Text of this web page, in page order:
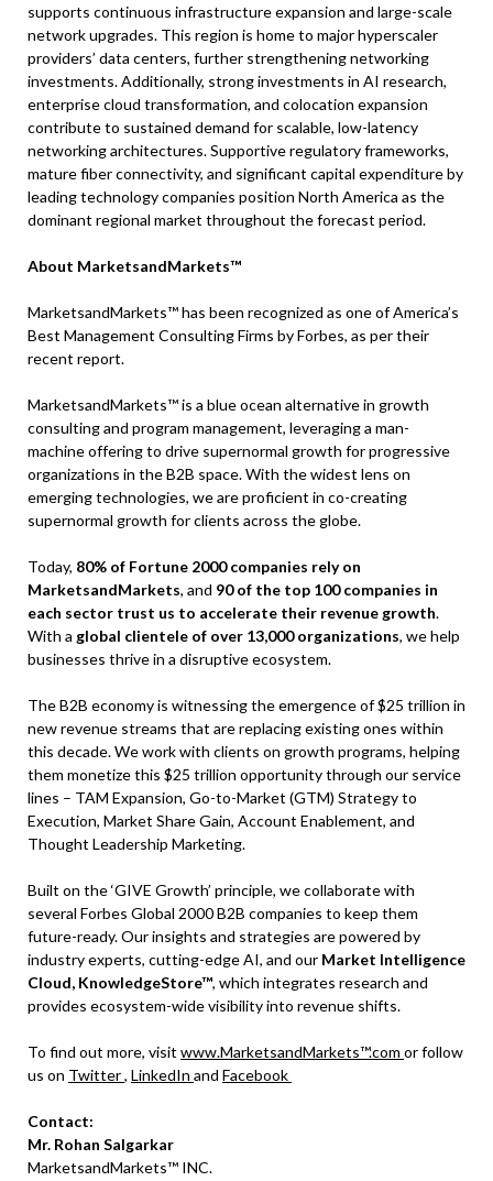
supports continuous infrastructure expansion and large-scale
network upgrades. This region is home to major hyperscaler
providers’ data centers, further strengthening networking
investments. Additionally, strong investments in AI research,
enterprise cloud transformation, and colocation expansion
contribute to sustained demand for scalable, low-latency
networking architectures. Supportive regulatory frameworks,
mature fiber connectivity, and significant capital expenditure by
leading technology companies position North America as the
dominant regional market throughout the forecast period.
About MarketsandMarkets™
MarketsandMarkets™ has been recognized as one of America’s
Best Management Consulting Firms by Forbes, as per their
recent report.
MarketsandMarkets™ is a blue ocean alternative in growth
consulting and program management, leveraging a man-
machine offering to drive supernormal growth for progressive
organizations in the B2B space. With the widest lens on
emerging technologies, we are proficient in co-creating
supernormal growth for clients across the globe.
Today, 80% of Fortune 2000 companies rely on
MarketsandMarkets, and 90 of the top 100 companies in
each sector trust us to accelerate their revenue growth.
With a global clientele of over 13,000 organizations, we help
businesses thrive in a disruptive ecosystem.
The B2B economy is witnessing the emergence of $25 trillion in
new revenue streams that are replacing existing ones within
this decade. We work with clients on growth programs, helping
them monetize this $25 trillion opportunity through our service
lines – TAM Expansion, Go-to-Market (GTM) Strategy to
Execution, Market Share Gain, Account Enablement, and
Thought Leadership Marketing.
Built on the ‘GIVE Growth’ principle, we collaborate with
several Forbes Global 2000 B2B companies to keep them
future-ready. Our insights and strategies are powered by
industry experts, cutting-edge AI, and our Market Intelligence
Cloud, KnowledgeStore™, which integrates research and
provides ecosystem-wide visibility into revenue shifts.
To find out more, visit www.MarketsandMarkets™.com or follow
us on Twitter, LinkedIn and Facebook
Contact:
Mr. Rohan Salgarkar
MarketsandMarkets™ INC.